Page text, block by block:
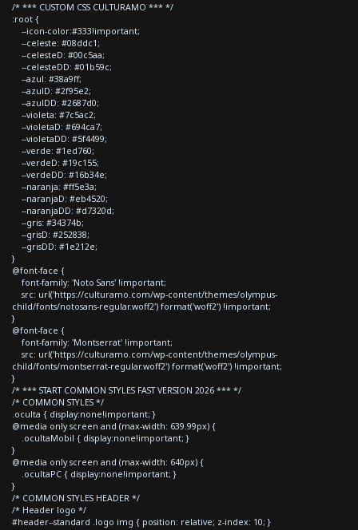
/* *** CUSTOM CSS CULTURAMO *** */
:root {
--icon-color:#333!important;
--celeste: #08ddc1;
--celesteD: #00c5aa;
--celesteDD: #01b59c;
--azul: #38a9ff;
--azulD: #2f95e2;
--azulDD: #2687d0;
--violeta: #7c5ac2;
--violetaD: #694ca7;
--violetaDD: #5f4499;
--verde: #1ed760;
--verdeD: #19c155;
--verdeDD: #16b34e;
--naranja: #ff5e3a;
--naranjaD: #eb4520;
--naranjaDD: #d7320d;
--gris: #34374b;
--grisD: #252838;
--grisDD: #1e212e;
}
@font-face {
font-family: 'Noto Sans' !important;
src: url('https://culturamo.com/wp-content/themes/olympus-
child/fonts/notosans-regular.woff2') format('woff2') !important;
}
@font-face {
font-family: 'Montserrat' !important;
src: url('https://culturamo.com/wp-content/themes/olympus-
child/fonts/montserrat-regular.woff2') format('woff2') !important;
}
/* *** START COMMON STYLES FAST VERSION 2026 *** */
/* COMMON STYLES */
.oculta { display:none!important; }
@media only screen and (max-width: 639.99px) {
.ocultaMobil { display:none!important; }
}
@media only screen and (max-width: 640px) {
.ocultaPC { display:none!important; }
}
/* COMMON STYLES HEADER */
/* Header logo */
#header--standard .logo img { position: relative; z-index: 10; }